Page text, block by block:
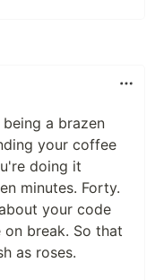
a brazen
your coffee
doing it
minutes. Forty.
your code
break. So that
as roses.